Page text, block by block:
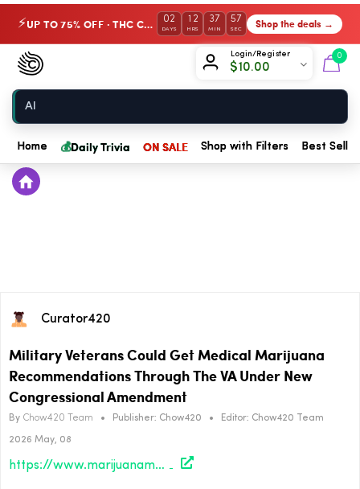
⚡ UP TO 75% OFF · THC Collection 02
DAYS
12
HRS
37
MIN
57
SEC Shop the deals →
Login/Register
$10.00
0
Chow420
Home
Home 💰Daily Trivia ON SALE Shop with Filters Best
Curator420
Military Veterans Could Get Medical Marijuana
Recommendations Through The VA Under New
Congressional Amendment
By Chow420 Team • Publisher: Chow420 • Editor: Chow420 Team
2026 May, 08
https://www.marijuanamoment.net/military-veterans-could-get-medical-marijuana-recommendations-through-the-va-under-new-congressional-amendment/